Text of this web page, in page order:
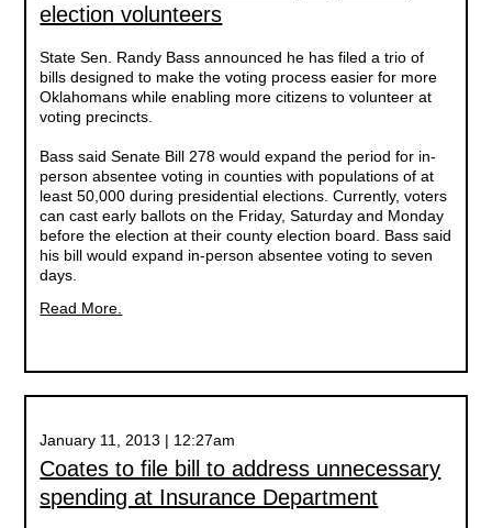
election volunteers
State Sen. Randy Bass announced he has filed a trio of
bills designed to make the voting process easier for more
Oklahomans while enabling more citizens to volunteer at
voting precincts.
Bass said Senate Bill 278 would expand the period for in-
person absentee voting in counties with populations of at
least 50,000 during presidential elections. Currently, voters
can cast early ballots on the Friday, Saturday and Monday
before the election at their county election board. Bass said
his bill would expand in-person absentee voting to seven
days.
Read More.
January 11, 2013 | 12:27am
Coates to file bill to address unnecessary
spending at Insurance Department